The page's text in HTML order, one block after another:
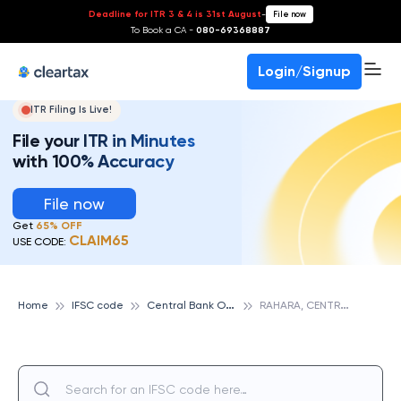
Deadline for ITR 3 & 4 is 31st August- File now
To Book a CA - 080-69368887
Login/Signup
ITR Filing Is Live!
File your ITR in Minutes
with 100% Accuracy
File now
Get 65% OFF
USE CODE: CLAIM65
Home IFSC code C
entral Bank Of India R
AHARA, CENTRAL BANK OF INDIA